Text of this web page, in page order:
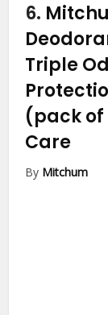
6.
Triple
(pack of
Care
By Mitchum